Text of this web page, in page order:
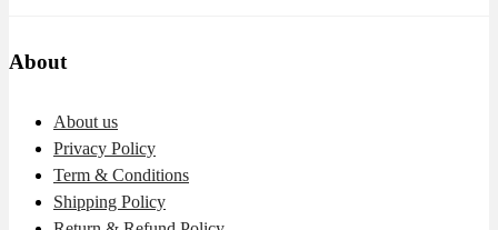
About
About us
Privacy Policy
Term & Conditions
Shipping Policy